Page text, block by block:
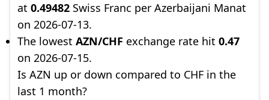
at 0.49482 Swiss Franc per Azerbaijani Manat
on 2026-07-13.
The lowest AZN/CHF exchange rate hit 0.47
on 2026-07-15.
Is AZN up or down compared to CHF in the
last 1 month?